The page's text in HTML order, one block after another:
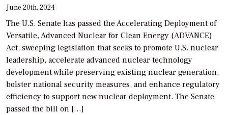
June 20th, 2024
The U.S. Senate has passed the Accelerating Deployment of
Versatile, Advanced Nuclear for Clean Energy (ADVANCE)
Act, sweeping legislation that seeks to promote U.S. nuclear
leadership, accelerate advanced nuclear technology
development while preserving existing nuclear generation,
bolster national security measures, and enhance regulatory
efficiency to support new nuclear deployment. The Senate
passed the bill on […]